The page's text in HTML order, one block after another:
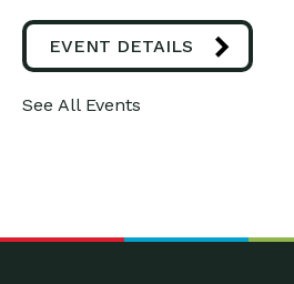
EVENT DETAILS
See All Events